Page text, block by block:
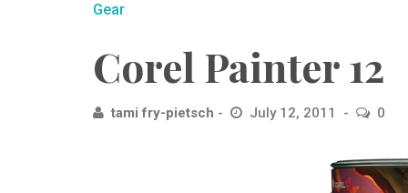
Gear
Corel Painter 12
tami fry-pietsch July 12, 2011 0